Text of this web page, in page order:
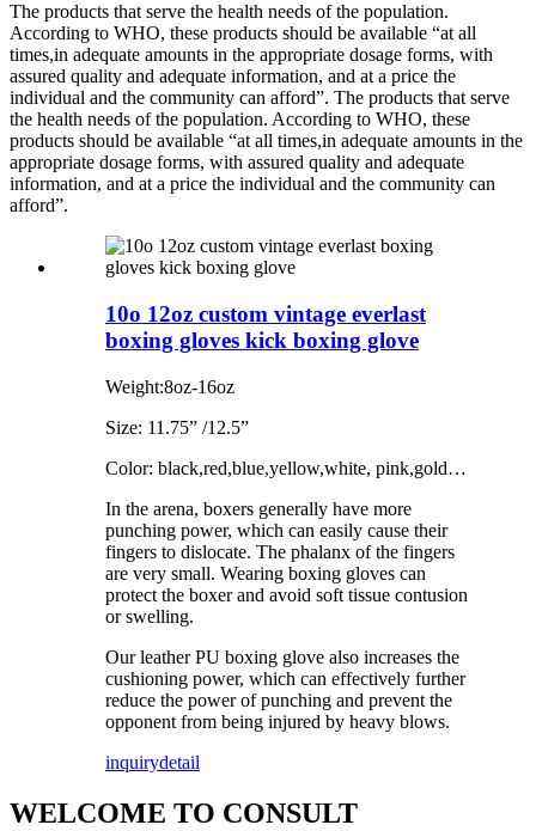
The products that serve the health needs of the population.
According to WHO, these products should be available “at all
times,in adequate amounts in the appropriate dosage forms, with
assured quality and adequate information, and at a price the
individual and the community can afford”. The products that serve
the health needs of the population. According to WHO, these
products should be available “at all times,in adequate amounts in the
appropriate dosage forms, with assured quality and adequate
information, and at a price the individual and the community can
afford”.
10o 12oz custom vintage everlast
boxing gloves kick boxing glove
Weight:8oz-16oz
Size: 11.75” /12.5”
Color: black,red,blue,yellow,white, pink,gold…
In the arena, boxers generally have more
punching power, which can easily cause their
fingers to dislocate. The phalanx of the fingers
are very small. Wearing boxing gloves can
protect the boxer and avoid soft tissue contusion
or swelling.
Our leather PU boxing glove also increases the
cushioning power, which can effectively further
reduce the power of punching and prevent the
opponent from being injured by heavy blows.
inquirydetail
WELCOME TO CONSULT